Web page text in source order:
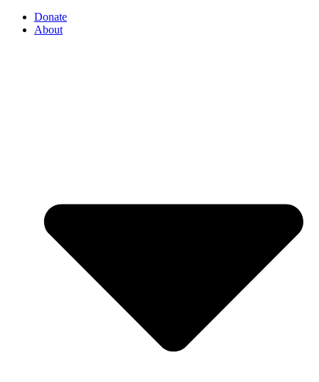
Donate
About